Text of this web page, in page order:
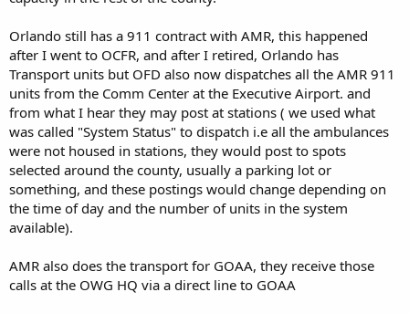
Orlando still has a 911 contract with AMR, this happened
after I went to OCFR, and after I retired, Orlando has
Transport units but OFD also now dispatches all the AMR 911
units from the Comm Center at the Executive Airport. and
from what I hear they may post at stations ( we used what
was called "System Status" to dispatch i.e all the ambulances
were not housed in stations, they would post to spots
selected around the county, usually a parking lot or
something, and these postings would change depending on
the time of day and the number of units in the system
available).
AMR also does the transport for GOAA, they receive those
calls at the OWG HQ via a direct line to GOAA